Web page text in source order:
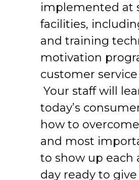
implemented at
facilities,
and training
motivation
customer
Your staff will
today’s
how to
and most
to show up each
day ready to